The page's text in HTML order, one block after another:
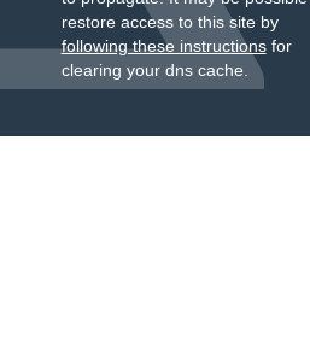
restore access to this site by
following these instructionsfor
clearing your dns cache.